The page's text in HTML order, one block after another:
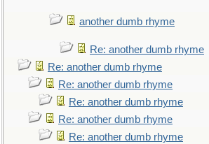
another dumb rhyme
Re: another dumb rhyme
Re: another dumb rhyme
Re: another dumb rhyme
Re: another dumb rhyme
Re: another dumb rhyme
Re: another dumb rhyme